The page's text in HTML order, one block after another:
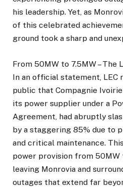
his leadership. Yet, as
of this celebrated
ground took a sharp and
From 50MW to 7.5MW – The
In an official statement,
public that Compagnie
its power supplier under a
Agreement, had abruptly
by a staggering 85% due to
and critical maintenance.
power provision from 50MW
leaving Monrovia and
outages that extend far